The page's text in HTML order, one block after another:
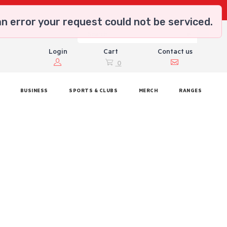
Login
Cart
0
Contact us
BUSINESS SPORTS & CLUBS MERCH RANGES
error your request could not be serviced.